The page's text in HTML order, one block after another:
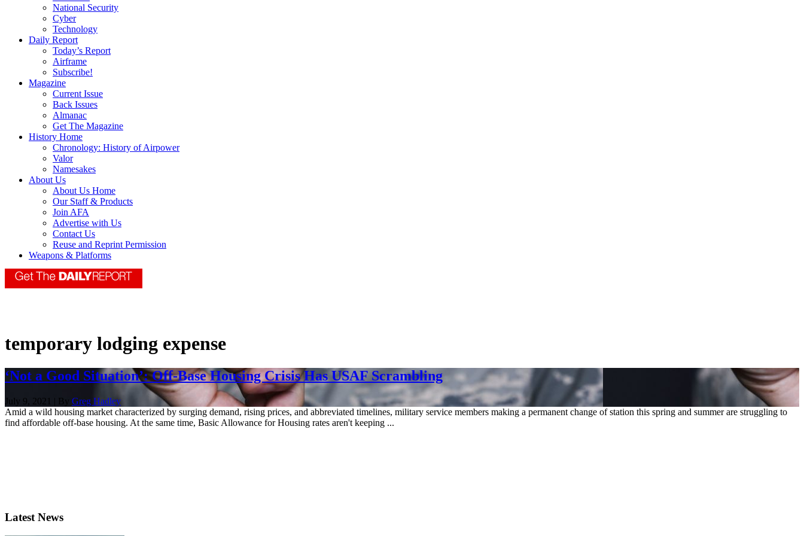
National Security
Cyber
Technology
Daily Report
Today’s Report
Airframe
Subscribe!
Magazine
Current Issue
Back Issues
Almanac
Get The Magazine
History Home
Chronology: History of Airpower
Valor
Namesakes
About Us
About Us Home
Our Staff & Products
Join AFA
Advertise with Us
Contact Us
Reuse and Reprint Permission
Weapons & Platforms
temporary lodging expense
‘Not a Good Situation’: Off-Base Housing Crisis Has USAF Scrambling
July 9, 2021 | By Greg Hadley
Amid a wild housing market characterized by surging demand, rising prices, and abbreviated timelines, military service members making a permanent change of station this spring and summer are struggling to
find affordable off-base housing. At the same time, Basic Allowance for Housing rates aren't keeping ...
Latest News